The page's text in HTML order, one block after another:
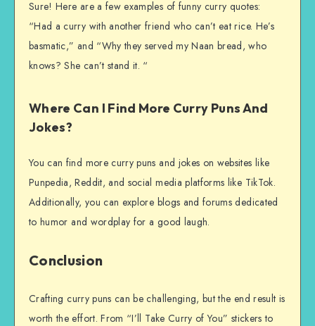
Sure! Here are a few examples of funny curry quotes:
“Had a curry with another friend who can’t eat rice. He’s
basmatic,” and “Why they served my Naan bread, who
knows? She can’t stand it. “
Where Can I Find More Curry Puns And
Jokes?
You can find more curry puns and jokes on websites like
Punpedia, Reddit, and social media platforms like TikTok.
Additionally, you can explore blogs and forums dedicated
to humor and wordplay for a good laugh.
Conclusion
Crafting curry puns can be challenging, but the end result is
worth the effort. From “I’ll Take Curry of You” stickers to